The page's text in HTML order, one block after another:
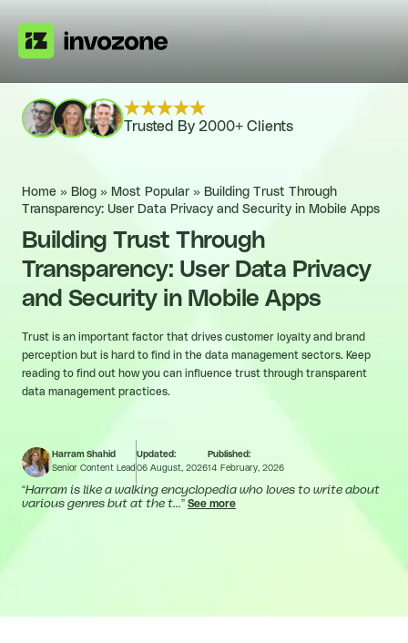
Trusted By 2000+ Clients
Home » Blog » Most Popular » Building Trust Through
Transparency: User Data Privacy and Security in Mobile Apps
Building Trust Through
Transparency: User Data Privacy
and Security in Mobile Apps
Trust is an important factor that drives customer loyalty and brand
perception but is hard to find in the data management sectors. Keep
reading to find out how you can influence trust through transparent
data management practices.
Harram Shahid
Senior Content Lead
Updated:
06 August, 2026
Published:
14 February, 2026
“Harram is like a walking encyclopedia who loves to write about
various genres but at the t...” See more